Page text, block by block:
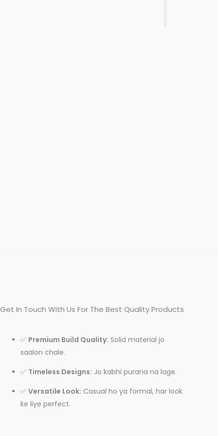
Get In Touch With Us For The Best Quality Products
✅ Premium Build Quality: Solid material jo
saalon chale.
✅ Timeless Designs: Jo kabhi purana na lage.
✅ Versatile Look: Casual ho ya formal, har look
ke liye perfect.